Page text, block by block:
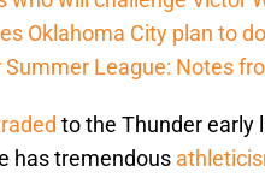
Oklahoma City plan to
League: Notes
to the Thunder early
has tremendous